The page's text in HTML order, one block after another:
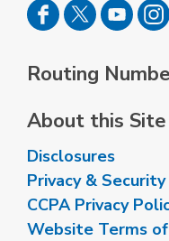
Routing
About this Site
Disclosures
Privacy & Security
CCPA Privacy
Website Terms